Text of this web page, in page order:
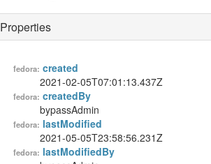
Properties
fedora: created
2021-02-05T07:01:13.437Z
fedora: createdBy
bypassAdmin
fedora: lastModified
2021-05-05T23:58:56.231Z
fedora: lastModifiedBy